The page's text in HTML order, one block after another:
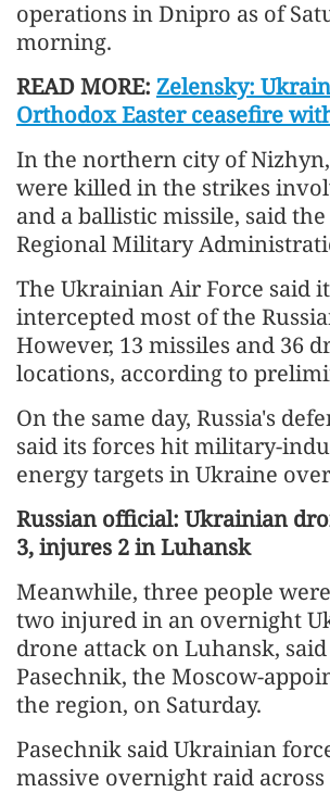
operations in Dnipro as of
morning.
READ MORE: Zelensky:
Orthodox Easter ceasefire
In the northern city of
were killed in the strikes
and a ballistic missile, said
Regional Military
The Ukrainian Air Force said
intercepted most of the
However, 13 missiles and 36
locations, according to
On the same day, Russia's
said its forces hit military-
energy targets in Ukraine
Russian official: Ukrainian
3, injures 2 in Luhansk
Meanwhile, three people
two injured in an overnight
drone attack on Luhansk,
Pasechnik, the Moscow-
the region, on Saturday.
Pasechnik said Ukrainian
massive overnight raid